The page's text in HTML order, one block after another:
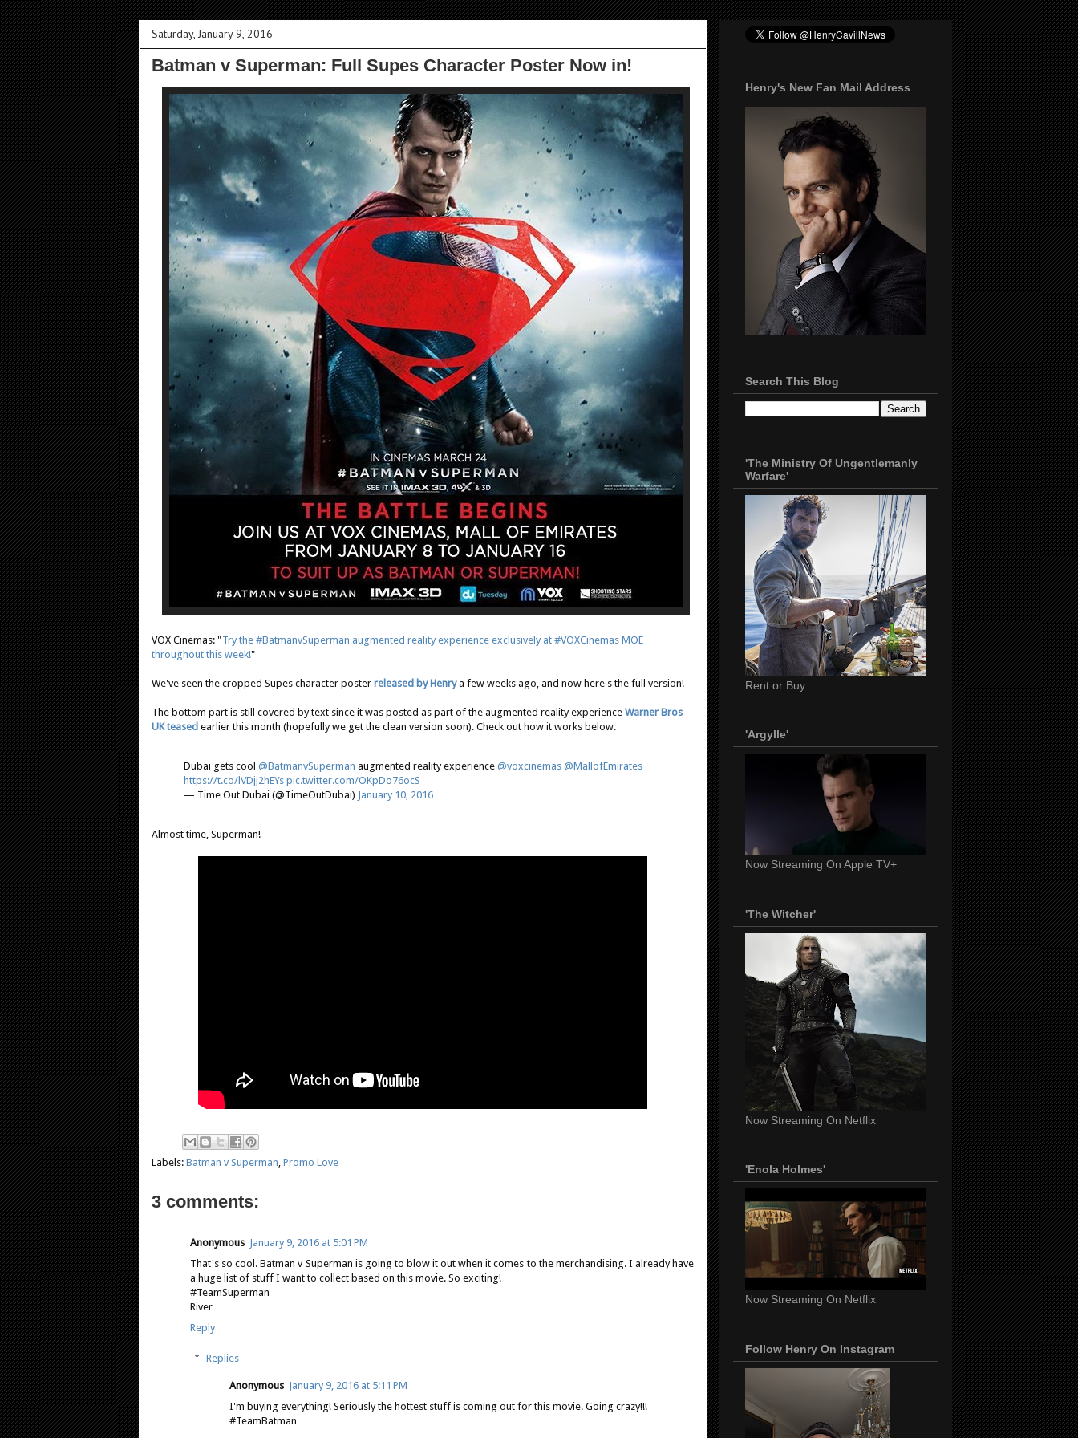
Saturday, January 9, 2016
Batman v Superman: Full Supes Character Poster Now in!
VOX Cinemas: "Try the #BatmanvSuperman augmented reality experience exclusively at #VOXCinemas MOE
throughout this week!"
We've seen the cropped Supes character poster released by Henrya few weeks ago, and now here's the full version!
The bottom part is still covered by text since it was posted as part of the augmented reality experience Warner Bros
UK teased earlier this month (hopefully we get the clean version soon). Check out how it works below.
Dubai gets cool @BatmanvSuperman augmented reality experience @voxcinemas @MallofEmirates
https://t.co/lVDjj2hEYs pic.twitter.com/OKpDo76ocS
— Time Out Dubai (@TimeOutDubai) January 10, 2016
Almost time, Superman!
Labels: Batman v Superman Promo Love
3 comments:
Anonymous January 9, 2016 at 5:01 PM
That's so cool. Batman v Superman is going to blow it out when it comes to the merchandising. I already have
a huge list of stuff I want to collect based on this movie. So exciting!
#TeamSuperman
River
Reply
Replies
Anonymous January 9, 2016 at 5:11 PM
I'm buying everything! Seriously the hottest stuff is coming out for this movie. Going crazy!!!
#TeamBatman
Henry's New Fan Mail Address
Search This Blog
'The Ministry Of Ungentlemanly
Warfare'
Rent or Buy
'Argylle'
Now Streaming On Apple TV+
'The Witcher'
Now Streaming On Netflix
'Enola Holmes'
Now Streaming On Netflix
Follow Henry On Instagram